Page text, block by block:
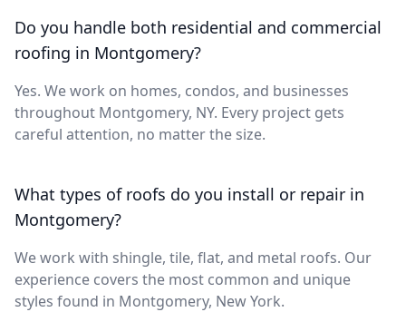
Do you handle both residential and commercial
roofing in Montgomery?
Yes. We work on homes, condos, and businesses
throughout Montgomery, NY. Every project gets
careful attention, no matter the size.
What types of roofs do you install or repair in
Montgomery?
We work with shingle, tile, flat, and metal roofs. Our
experience covers the most common and unique
styles found in Montgomery, New York.